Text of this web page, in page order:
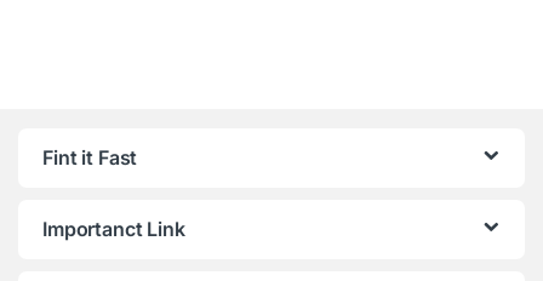
Fint it Fast
Importanct Link